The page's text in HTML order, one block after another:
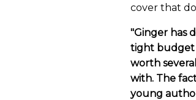
cover that
"Ginger has
tight budget
worth
with. The
young